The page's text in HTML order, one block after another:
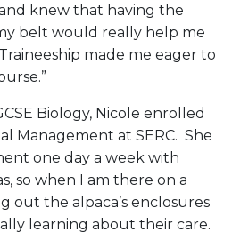
knew that having the
belt would really help me
made me eager to
Biology, Nicole enrolled
Management at SERC. She
one day a week with
so when I am there on a
out the alpaca’s enclosures
learning about their care.